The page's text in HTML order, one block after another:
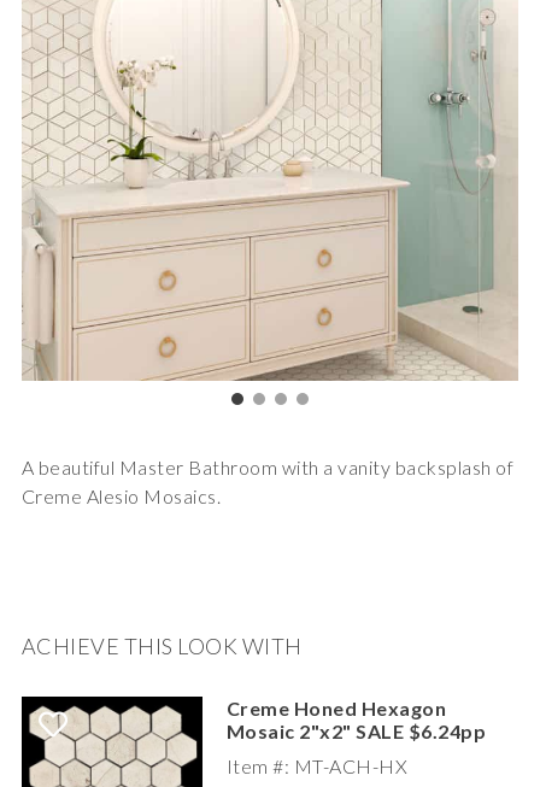
A beautiful Master Bathroom with a vanity backsplash of
Creme Alesio Mosaics.
ACHIEVE THIS LOOK WITH
Creme Honed Hexagon
Mosaic 2"x2" SALE $6.24pp
Item #: MT-ACH-HX